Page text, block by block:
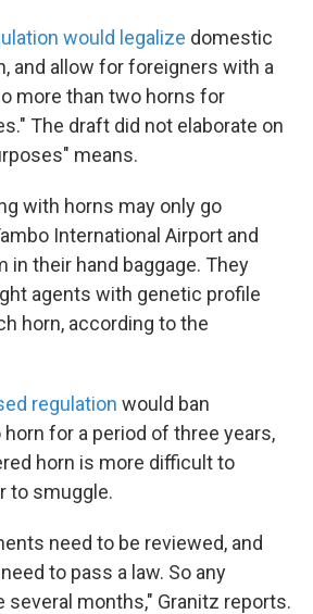
would legalize domestic
and allow for foreigners with a
more than two horns for
The draft did not elaborate on
means.
with horns may only go
International Airport and
in their hand baggage. They
agents with genetic profile
horn, according to the
regulation would ban
for a period of three years,
horn is more difficult to
to smuggle.
need to be reviewed, and
to pass a law. So any
several months," Granitz reports.